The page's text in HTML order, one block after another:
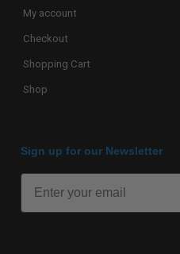
My account
Checkout
Shopping Cart
Shop
Sign up for our Newsletter